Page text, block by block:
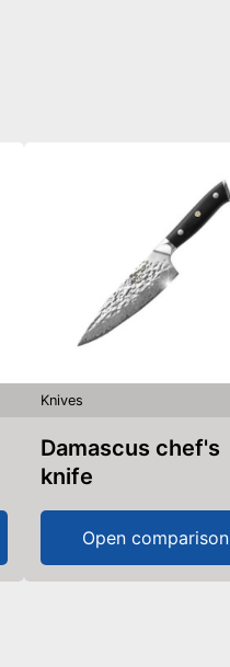
Knives
Damascus chef's
knife
Open comparison